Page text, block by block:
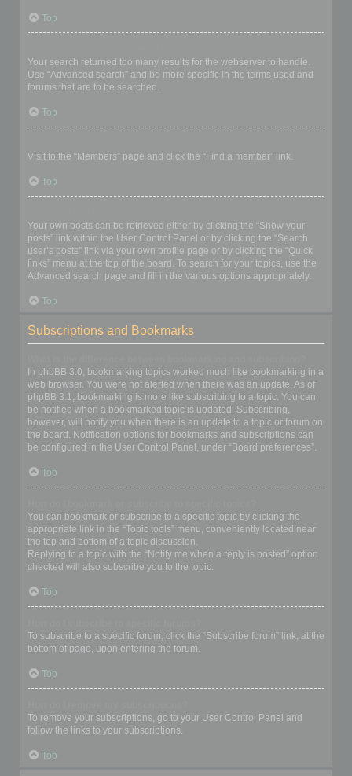
Top
Your search returned too many results for the webserver to handle.
Use “Advanced search” and be more specific in the terms used and
forums that are to be searched.
Top
Visit to the “Members” page and click the “Find a member” link.
Top
Your own posts can be retrieved either by clicking the “Show your
posts” link within the User Control Panel or by clicking the “Search
user’s posts” link via your own profile page or by clicking the “Quick
links” menu at the top of the board. To search for your topics, use the
Advanced search page and fill in the various options appropriately.
Top
Subscriptions and Bookmarks
In phpBB 3.0, bookmarking topics worked much like bookmarking in a
web browser. You were not alerted when there was an update. As of
phpBB 3.1, bookmarking is more like subscribing to a topic. You can
be notified when a bookmarked topic is updated. Subscribing,
however, will notify you when there is an update to a topic or forum on
the board. Notification options for bookmarks and subscriptions can
be configured in the User Control Panel, under “Board preferences”.
Top
You can bookmark or subscribe to a specific topic by clicking the
appropriate link in the “Topic tools” menu, conveniently located near
the top and bottom of a topic discussion.
Replying to a topic with the “Notify me when a reply is posted” option
checked will also subscribe you to the topic.
Top
To subscribe to a specific forum, click the “Subscribe forum” link, at the
bottom of page, upon entering the forum.
Top
To remove your subscriptions, go to your User Control Panel and
follow the links to your subscriptions.
Top